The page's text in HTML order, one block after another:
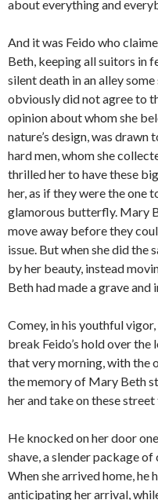
about everything and
And it was Feido who
Beth, keeping all suitors in
silent death in an alley
obviously did not agree to
opinion about whom she
nature’s design, was
hard men, whom she
thrilled her to have these
her, as if they were the one
glamorous butterfly. Mary
move away before they
issue. But when she did the
by her beauty, instead
Beth had made a grave
Comey, in his youthful
break Feido’s hold over
that very morning, with the
the memory of Mary Beth
her and take on these street
He knocked on her door
shave, a slender package
When she arrived home, he
anticipating her arrival,